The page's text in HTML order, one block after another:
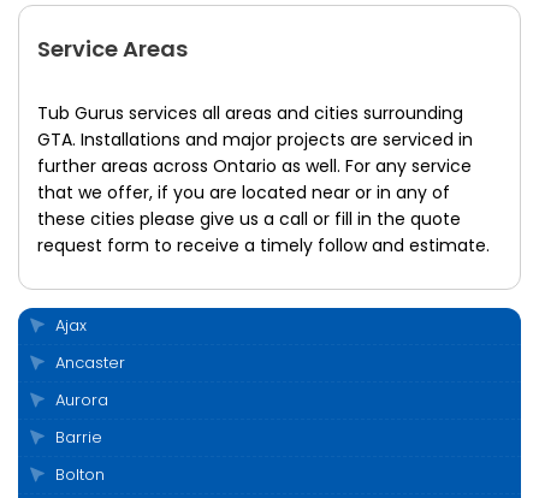
Service Areas
Tub Gurus services all areas and cities surrounding
GTA. Installations and major projects are serviced in
further areas across Ontario as well. For any service
that we offer, if you are located near or in any of
these cities please give us a call or fill in the quote
request form to receive a timely follow and estimate.
Ajax
Ancaster
Aurora
Barrie
Bolton